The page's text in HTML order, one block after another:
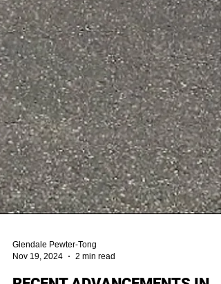
Nov 19, 2024
2 min read